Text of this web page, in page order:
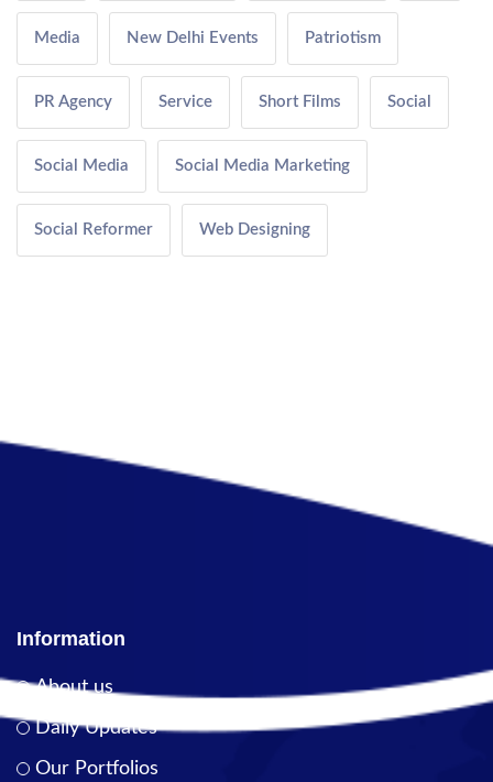
Media New Delhi Events Patriotism
PR Agency Service Short Films Social
Social Media Social Media Marketing
Social Reformer Web Designing
Information
About us
Daily Updates
Our Portfolios